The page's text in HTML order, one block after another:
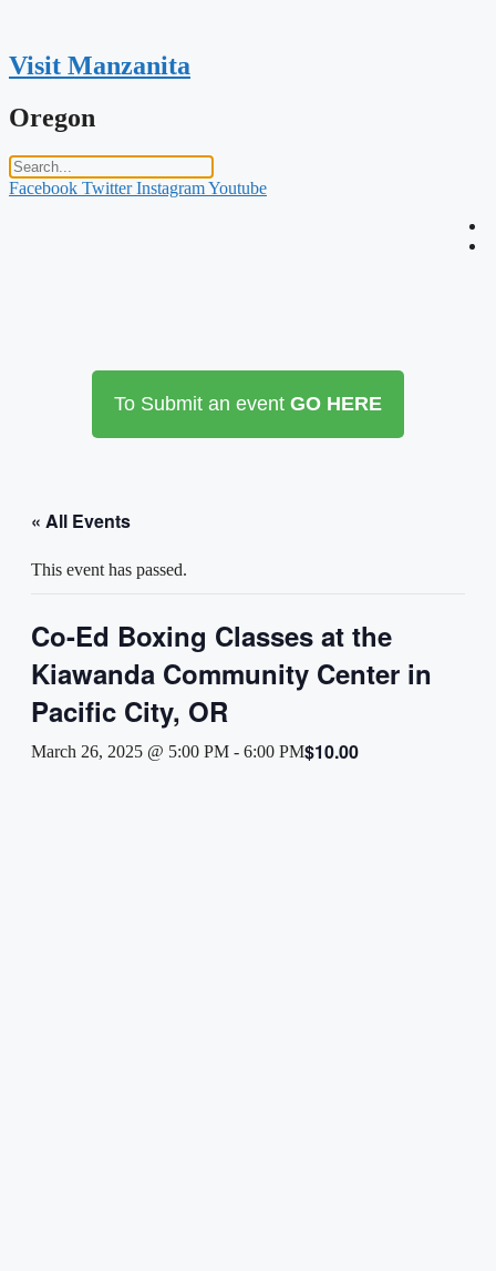
content
Visit Manzanita
Oregon
Facebook Twitter InstagramYoutube
To Submit an event GO HERE
« All Events
This event has passed.
Co-Ed Boxing Classes at the
Kiawanda Community Center in
Pacific City, OR
March 26, 2025 @ 5:00 PM - 6:00 PM$10.00